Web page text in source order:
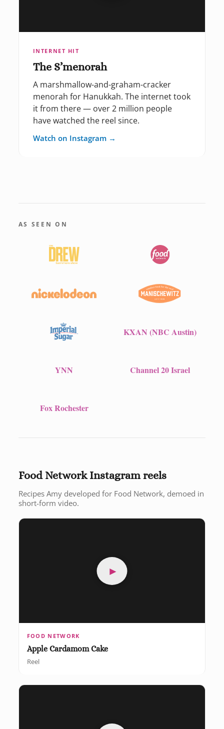
INTERNET HIT
The S’menorah
A marshmallow-and-graham-cracker
menorah for Hanukkah. The internet took
it from there — over 2 million people
have watched the reel since.
Watch on Instagram →
AS SEEN ON
KXAN (NBC Austin)
YNN Channel 20 Israel
Fox Rochester
Food Network Instagram reels
Recipes Amy developed for Food Network, demoed in
short-form video.
►
FOOD NETWORK
Apple Cardamom Cake
Reel